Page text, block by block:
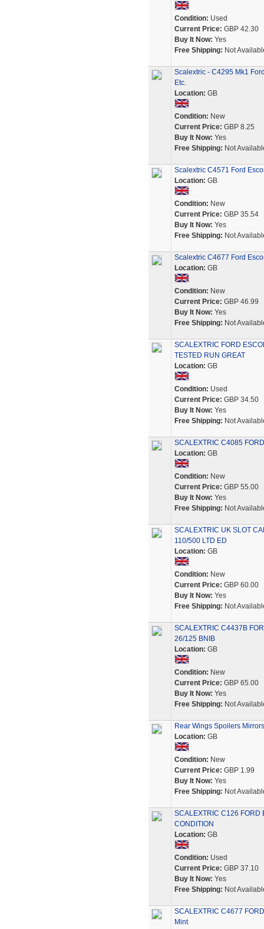
Condition: Used
Current Price: GBP 42.30
Buy It Now: Yes
Free Shipping: Not
Scalextric - C4295 Mk1
Etc.
Location: GB
Condition: New
Current Price: GBP 8.25
Buy It Now: Yes
Free Shipping: Not
Scalextric C4571 Ford
Location: GB
Condition: New
Current Price: GBP 35.54
Buy It Now: Yes
Free Shipping: Not
Scalextric C4677 Ford
Location: GB
Condition: New
Current Price: GBP 46.99
Buy It Now: Yes
Free Shipping: Not
SCALEXTRIC FORD
TESTED RUN GREAT
Location: GB
Condition: Used
Current Price: GBP 34.50
Buy It Now: Yes
Free Shipping: Not
SCALEXTRIC C4085
Location: GB
Condition: New
Current Price: GBP 55.00
Buy It Now: Yes
Free Shipping: Not
SCALEXTRIC UK SLOT
110/500 LTD ED
Location: GB
Condition: New
Current Price: GBP 60.00
Buy It Now: Yes
Free Shipping: Not
SCALEXTRIC C4437B
26/125 BNIB
Location: GB
Condition: New
Current Price: GBP 65.00
Buy It Now: Yes
Free Shipping: Not
Rear Wings Spoilers
Location: GB
Condition: New
Current Price: GBP 1.99
Buy It Now: Yes
Free Shipping: Not
SCALEXTRIC C126 FORD
CONDITION
Location: GB
Condition: Used
Current Price: GBP 37.10
Buy It Now: Yes
Free Shipping: Not
SCALEXTRIC C4677
Mint